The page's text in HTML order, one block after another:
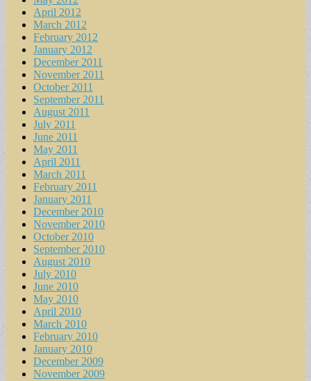
April 2012
March 2012
February 2012
January 2012
December 2011
November 2011
October 2011
September 2011
August 2011
July 2011
June 2011
May 2011
April 2011
March 2011
February 2011
January 2011
December 2010
November 2010
October 2010
September 2010
August 2010
July 2010
June 2010
May 2010
April 2010
March 2010
February 2010
January 2010
December 2009
November 2009